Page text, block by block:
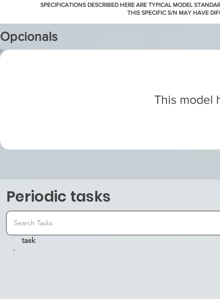
SPECIFICATIONS DESCRIBED HERE ARE TYPICAL MODEL
THIS SPECIFIC S/N MAY HAVE
Opcionals
This model
Periodic tasks
task